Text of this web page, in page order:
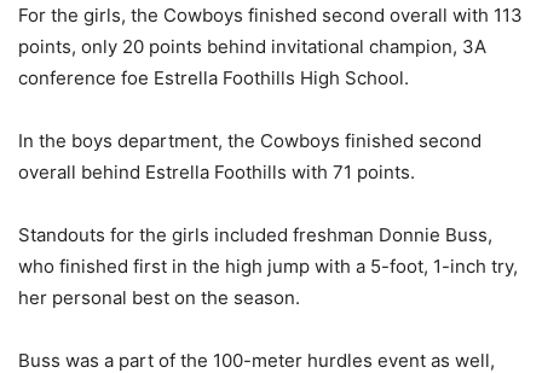
For the girls, the Cowboys finished second overall with 113
points, only 20 points behind invitational champion, 3A
conference foe Estrella Foothills High School.
In the boys department, the Cowboys finished second
overall behind Estrella Foothills with 71 points.
Standouts for the girls included freshman Donnie Buss,
who finished first in the high jump with a 5-foot, 1-inch try,
her personal best on the season.
Buss was a part of the 100-meter hurdles event as well,